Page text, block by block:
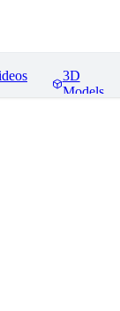
3D
Models